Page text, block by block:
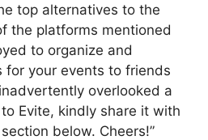
top alternatives to the
the platforms mentioned
to organize and
your events to friends
overlooked a
Evite, kindly share it with
below. Cheers!”